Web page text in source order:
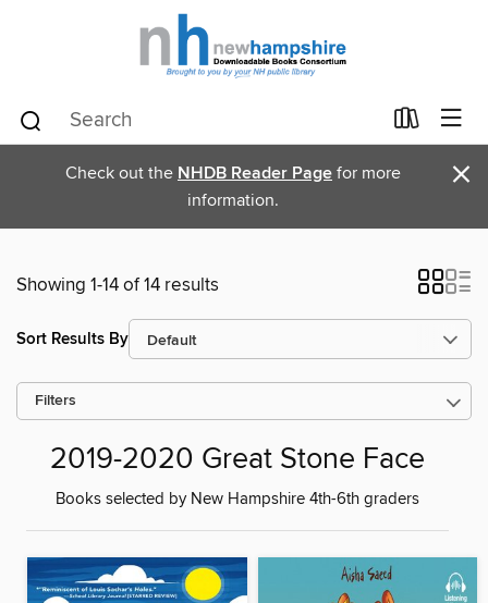
Check out the NHDB Reader Page for more
information.
×
Showing 1-14 of 14 results
Sort Results By
Filters
2019-2020 Great Stone Face
Books selected by New Hampshire 4th-6th graders